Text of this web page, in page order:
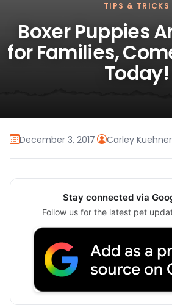
TIPS & TRICKS
Boxer Puppies
for Families,
Today!
December 3, 2017· Carley Kuehner
Stay connected via
Follow us for the latest pet